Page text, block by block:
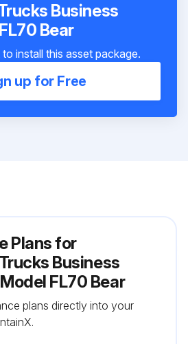
Business
Bear
install this asset package.
up for Free
Plans for
Business
FL70 Bear
plans directly into your